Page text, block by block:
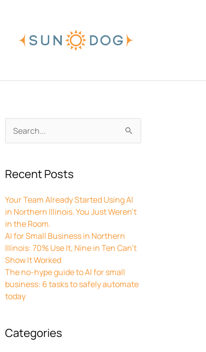
Search
for:
Recent Posts
Your Team Already Started Using AI
in Northern Illinois. You Just Weren’t
in the Room.
AI for Small Business in Northern
Illinois: 70% Use It, Nine in Ten Can’t
Show It Worked
The no-hype guide to AI for small
business: 6 tasks to safely automate
today
Categories